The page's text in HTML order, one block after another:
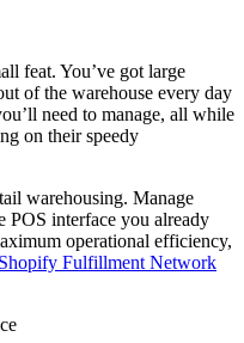
feat. You’ve got large
of the warehouse every day
need to manage, all while
on their speedy
warehousing. Manage
POS interface you already
operational efficiency,
Shopify Fulfillment Network